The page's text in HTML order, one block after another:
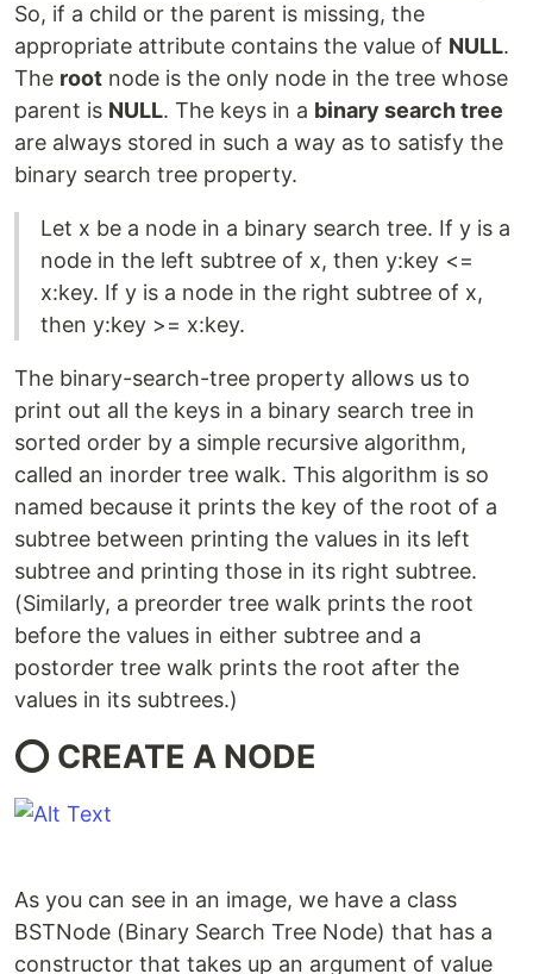
So, if a child or the parent is missing, the
appropriate attribute contains the value of NULL.
The root node is the only node in the tree whose
parent is NULL. The keys in a binary search tree
are always stored in such a way as to satisfy the
binary search tree property.
Let x be a node in a binary search tree. If y is a
node in the left subtree of x, then y:key <=
x:key. If y is a node in the right subtree of x,
then y:key >= x:key.
The binary-search-tree property allows us to
print out all the keys in a binary search tree in
sorted order by a simple recursive algorithm,
called an inorder tree walk. This algorithm is so
named because it prints the key of the root of a
subtree between printing the values in its left
subtree and printing those in its right subtree.
(Similarly, a preorder tree walk prints the root
before the values in either subtree and a
postorder tree walk prints the root after the
values in its subtrees.)
⭕ CREATE A NODE
As you can see in an image, we have a class
BSTNode (Binary Search Tree Node) that has a
constructor that takes up an argument of value